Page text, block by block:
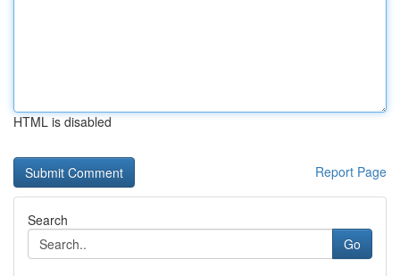
HTML is disabled
Report Page
Search
Go